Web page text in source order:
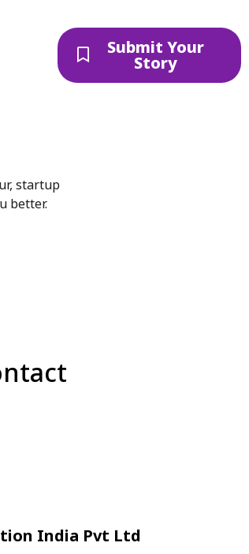
Submit Your
Story
startup
better.
India Pvt Ltd